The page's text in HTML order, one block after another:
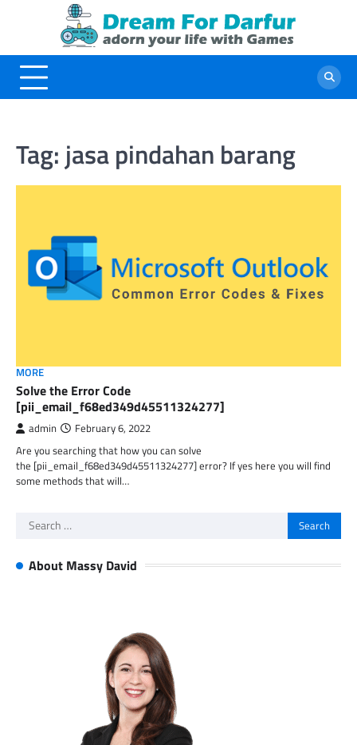
Tag: jasa pindahan barang
MORE
Solve the Error Code
[pii_email_f68ed349d45511324277]
admin February 6, 2022
Are you searching that how you can solve
the [pii_email_f68ed349d45511324277] error? If yes here you will find
some methods that will…
Search
About Massy David